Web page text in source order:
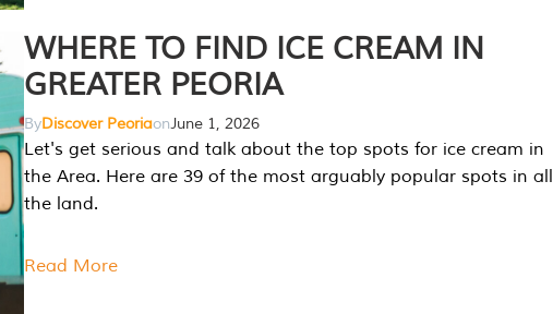
WHERE TO FIND ICE CREAM IN
GREATER PEORIA
ByDiscover PeoriaonJune 1, 2026
Let's get serious and talk about the top spots for ice cream in
the Area. Here are 39 of the most arguably popular spots in all
the land.
Read More